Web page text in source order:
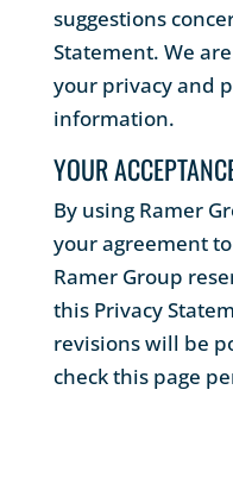
suggestions
Statement. We
your privacy and
information.
YOUR
By using Ramer
your agreement
Ramer Group
this Privacy
revisions will be
check this page